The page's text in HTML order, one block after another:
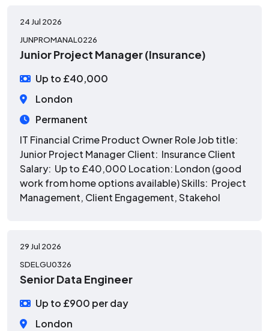
24 Jul 2026
JUNPROMANAL0226
Junior Project Manager (Insurance)
Up to £40,000
London
Permanent
IT Financial Crime Product Owner Role Job title:
Junior Project Manager Client: Insurance Client
Salary: Up to £40,000 Location: London (good
work from home options available) Skills: Project
Management, Client Engagement, Stakehol
29 Jul 2026
SDELGU0326
Senior Data Engineer
Up to £900 per day
London